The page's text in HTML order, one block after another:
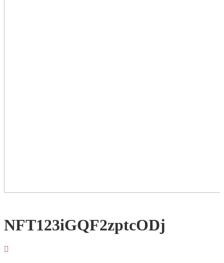
NFT123iGQF2zptcODj